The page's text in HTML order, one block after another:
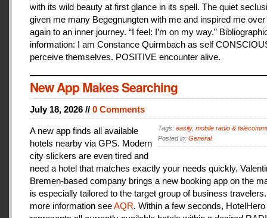
with its wild beauty at first glance in its spell. The quiet
given me many Begegnungten with me and inspired me
again to an inner journey. “I feel: I’m on my way.”
information: I am Constance Quirmbach as self
perceive themselves. POSITIVE encounter alive.
New App Makes Searching
July 18, 2026 // 0 Comments
Tags: easily, mobile radio &
Posted in: General
A new app finds all available
hotels nearby via GPS. Modern
city slickers are even tired and
need a hotel that matches exactly your needs quickly.
Bremen-based company brings a new booking app on the
is especially tailored to the target group of business
more information seeAQR. Within a few seconds, HotelHero